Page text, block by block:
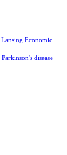
Lansing Economic
Parkinson's disease